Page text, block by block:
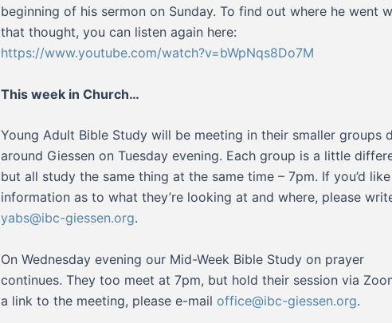
beginning of his sermon on Sunday. To find out where he went
that thought, you can listen again here:
https://www.youtube.com/watch?v=bWpNqs8Do7M
This week in Church…
Young Adult Bible Study will be meeting in their smaller groups
around Giessen on Tuesday evening. Each group is a little
but all study the same thing at the same time – 7pm. If you’d
information as to what they’re looking at and where, please
yabs@ibc-giessen.org.
On Wednesday evening our Mid-Week Bible Study on prayer
continues. They too meet at 7pm, but hold their session via
a link to the meeting, please e-mail office@ibc-giessen.org.